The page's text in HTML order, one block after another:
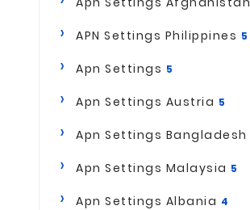
APN Settings Philippines 5
Apn Settings 5
Apn Settings Austria 5
Apn Settings Bangladesh
Apn Settings Malaysia 5
Apn Settings Albania 4